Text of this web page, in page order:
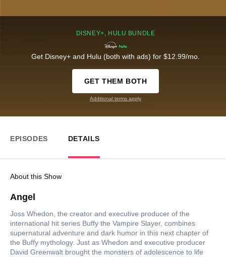
DISNEY+, HULU BUNDLE
Get Disney+ and Hulu (both with ads) for $12.99/mo.
GET THEM BOTH
Additional terms apply
EPISODES DETAILS
About this Show
Angel
Joss Whedon, the creator and executive producer of the
international hit series Buffy the Vampire Slayer, combines
supernatural adventure and dark humor in this next chapter of
the Buffy mythology. Just as Whedon and executive producer
David Greenwalt brought the monsters of adolescence to life